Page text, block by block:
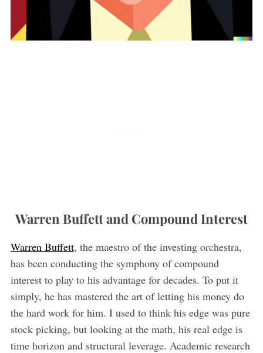
Warren Buffett and Compound Interest
Warren Buffett, the maestro of the investing orchestra,
has been conducting the symphony of compound
interest to play to his advantage for decades. To put it
simply, he has mastered the art of letting his money do
the hard work for him. I used to think his edge was pure
stock picking, but looking at the math, his real edge is
time horizon and structural leverage. Academic research